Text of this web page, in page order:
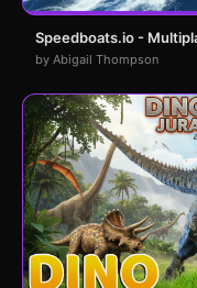
Speedboats.io -
by Abigail Thompson